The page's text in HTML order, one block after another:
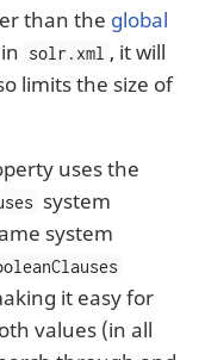
than the global
solr.xml , it will
limits the size of
uses the
system
system
it easy for
values (in all